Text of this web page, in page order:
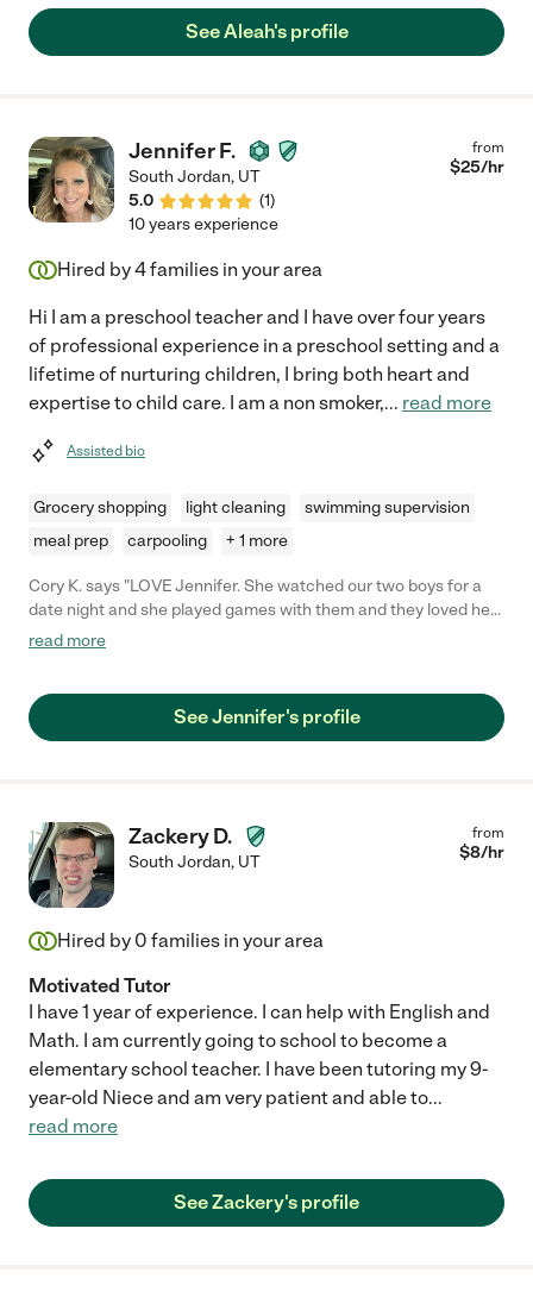
we liked her immediately. She is easy to get along with and laid
back. The kids also love her! We call her nanny Aleah!"
See Aleah's profile
Jennifer F.
South Jordan, UT
5.0
(1)
from
$25/hr
10 years experience
Hired by4families in your area
Hi I am a preschool teacher and I have over four years
of professional experience in a preschool setting and a
lifetime of nurturing children, I bring both heart and
expertise to child care. I am a non smoker,... read more
Assisted bio
Grocery shopping light cleaning
swimming supervision
meal prep
carpooling + 1 more
Cory K. says "LOVE Jennifer. She watched our two boys for a
date night and she played games with them and they loved her
and said they want her to be the babysitter every time. Will
read more
See Jennifer's profile
Zackery D.
South Jordan, UT
from
$8/hr
Hired by 0 families in your area
Motivated Tutor
I have 1 year of experience. I can help with English and
Math. I am currently going to school to become a
elementary school teacher. I have been tutoring my 9-
year-old Niece and am very patient and able to...
read more
See Zackery's profile